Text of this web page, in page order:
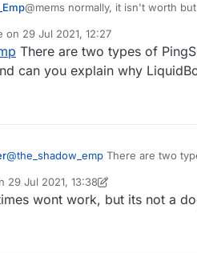
@mems normally, it isn't worth
on 29 Jul 2021, 12:27
by
There are two types of
can you explain why
@the_shadow_emp There are two
29 Jul 2021, 13:38
by ENDER1355
wont work, but its not a